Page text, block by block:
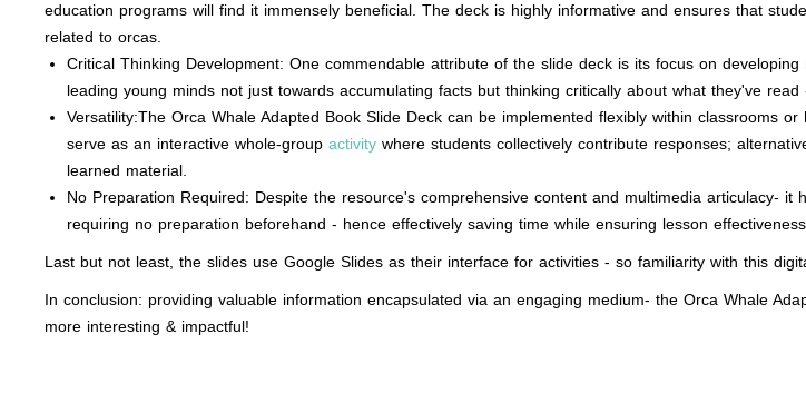
education programs will find it immensely beneficial. The deck is highly informative and ensures that
related to orcas.
Critical Thinking Development: One commendable attribute of the slide deck is its focus on
leading young minds not just towards accumulating facts but thinking critically about what they've
Versatility:The Orca Whale Adapted Book Slide Deck can be implemented flexibly within classrooms
serve as an interactive whole-group activity where students collectively contribute responses;
learned material.
No Preparation Required: Despite the resource's comprehensive content and multimedia articulacy-
requiring no preparation beforehand - hence effectively saving time while ensuring lesson effectiveness.
Last but not least, the slides use Google Slides as their interface for activities - so familiarity with this
In conclusion: providing valuable information encapsulated via an engaging medium- the Orca Whale
more interesting & impactful!